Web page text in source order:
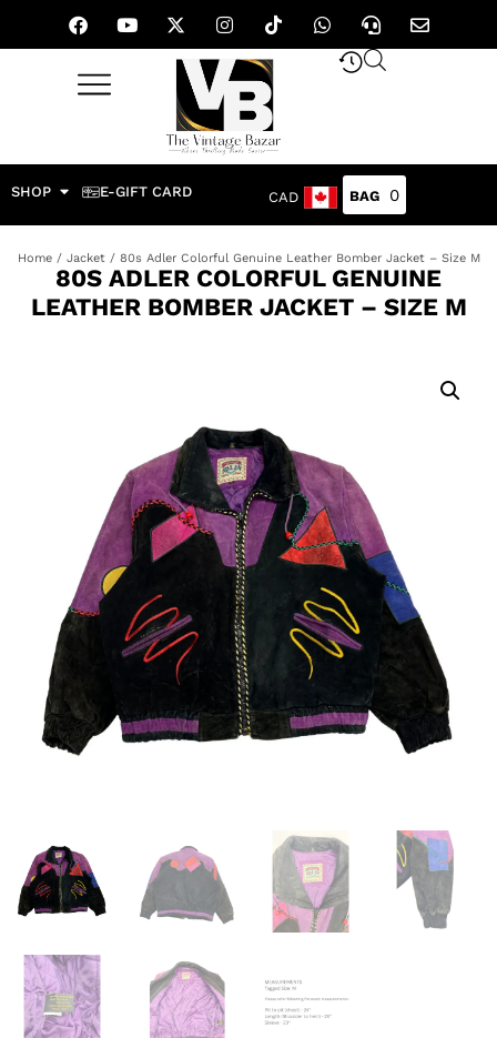
SHOP E-GIFT CARD CAD 0
Home/ Jacket/ 80s Adler Colorful Genuine Leather Bomber Jacket – Size M
80S ADLER COLORFUL GENUINE
LEATHER BOMBER JACKET – SIZE M